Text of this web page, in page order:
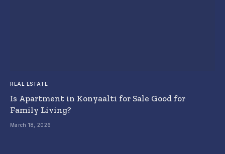
REAL ESTATE
Is Apartment in Konyaalti for Sale Good for
Family Living?
March 18, 2026